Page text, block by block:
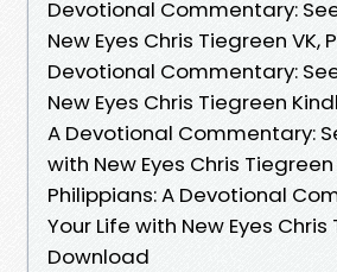
Devotional Commentary:
New Eyes Chris Tiegreen VK,
Devotional Commentary:
New Eyes Chris Tiegreen
A Devotional Commentary:
with New Eyes Chris Tiegreen
Philippians: A Devotional
Your Life with New Eyes
Download